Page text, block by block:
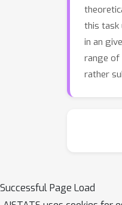
this task
in an
range of
rather
Successful Page Load